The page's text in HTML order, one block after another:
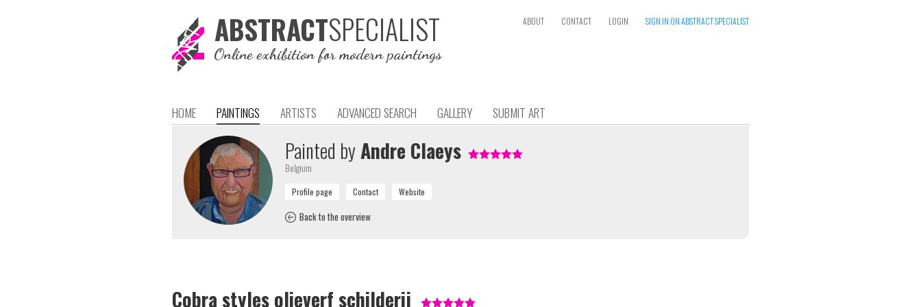
ABSTRACTSPECIALIST
Online exhibition for modern paintings
ABOUT CONTACT LOGIN SIGN IN ON ABSTRACT SPECIALIST
HOME PAINTINGS ARTISTS ADVANCED SEARCH GALLERY SUBMIT ART
Painted byAndre Claeys
Belgium
Back to the overview
Cobra styles olieverf schilderij